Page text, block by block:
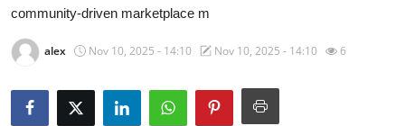
News Network
Submit Press Release
Health
community-driven marketplace m
alex Nov 10, 2025 - 14:10 Nov 10, 2025 - 14:10 6